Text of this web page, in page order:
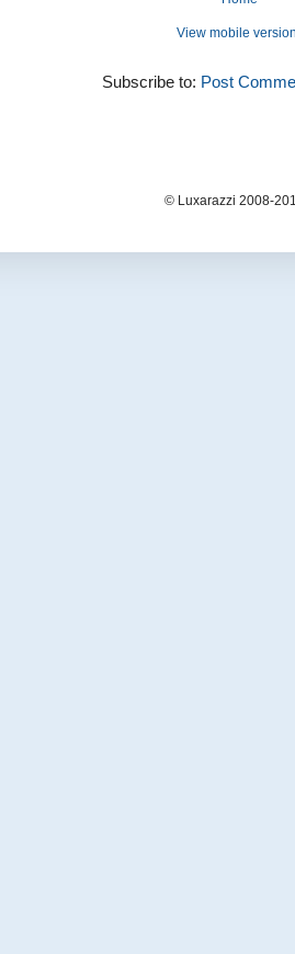
View mobile
Subscribe to: Post
© Luxarazzi 2008-